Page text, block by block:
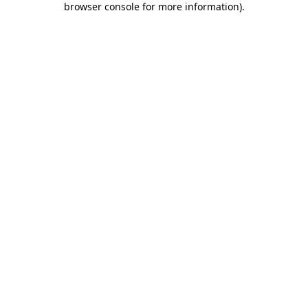
browser console for more information).